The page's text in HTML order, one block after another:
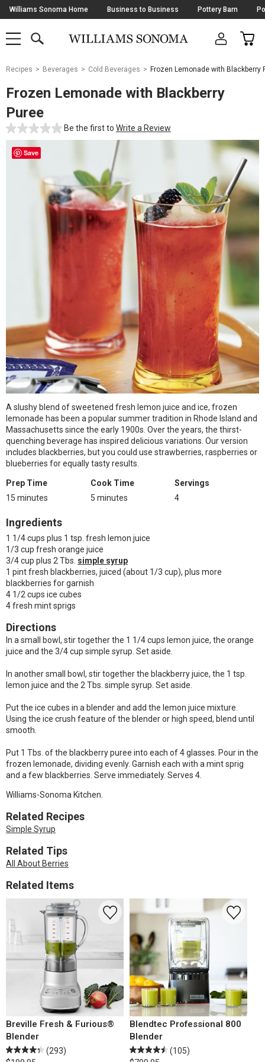
Skip
Navigation
Williams Sonoma Home Business to Business Pottery Barn
SHOP
SHOP
MAIN
OPEN
CART
Main
Starts
Here
Recipes Beverages Cold Beverages Frozen Lemonade with Blackberry
Frozen Lemonade with Blackberry
Puree
Be the first to Write a Review
Save
A slushy blend of sweetened fresh lemon juice and ice, frozen
lemonade has been a popular summer tradition in Rhode Island and
Massachusetts since the early 1900s. Over the years, the thirst-
quenching beverage has inspired delicious variations. Our version
includes blackberries, but you could use strawberries, raspberries or
blueberries for equally tasty results.
Prep Time
15 minutes
Cook Time
5 minutes
Servings
4
Ingredients
1 1/4 cups plus 1 tsp. fresh lemon juice
1/3 cup fresh orange juice
3/4 cup plus 2 Tbs. simple syrup
1 pint fresh blackberries, juiced (about 1/3 cup), plus more
blackberries for garnish
4 1/2 cups ice cubes
4 fresh mint sprigs
Directions
In a small bowl, stir together the 1 1/4 cups lemon juice, the orange
juice and the 3/4 cup simple syrup. Set aside.
In another small bowl, stir together the blackberry juice, the 1 tsp.
lemon juice and the 2 Tbs. simple syrup. Set aside.
Put the ice cubes in a blender and add the lemon juice mixture.
Using the ice crush feature of the blender or high speed, blend until
smooth.
Put 1 Tbs. of the blackberry puree into each of 4 glasses. Pour in the
frozen lemonade, dividing evenly. Garnish each with a mint sprig
and a few blackberries. Serve immediately. Serves 4.
Williams-Sonoma Kitchen.
Related Recipes
Simple Syrup
Related Tips
All About Berries
Related Items
Breville Fresh & Furious®
Blender
(293)
Blendtec Professional 800
Blender
(105)